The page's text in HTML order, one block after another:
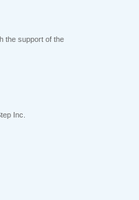
the support of the
Inc.